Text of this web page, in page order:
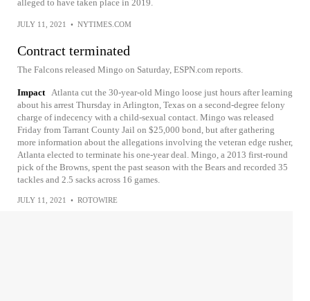
alleged to have taken place in 2019.
JULY 11, 2021 • NYTIMES.COM
Contract terminated
The Falcons released Mingo on Saturday, ESPN.com reports.
Impact Atlanta cut the 30-year-old Mingo loose just hours after learning
about his arrest Thursday in Arlington, Texas on a second-degree felony
charge of indecency with a child-sexual contact. Mingo was released
Friday from Tarrant County Jail on $25,000 bond, but after gathering
more information about the allegations involving the veteran edge rusher,
Atlanta elected to terminate his one-year deal. Mingo, a 2013 first-round
pick of the Browns, spent the past season with the Bears and recorded 35
tackles and 2.5 sacks across 16 games.
JULY 11, 2021 • ROTOWIRE